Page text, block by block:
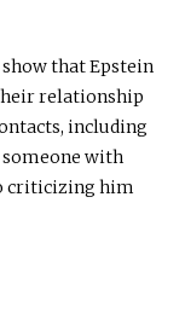
that Epstein
relationship
including
someone with
criticizing him